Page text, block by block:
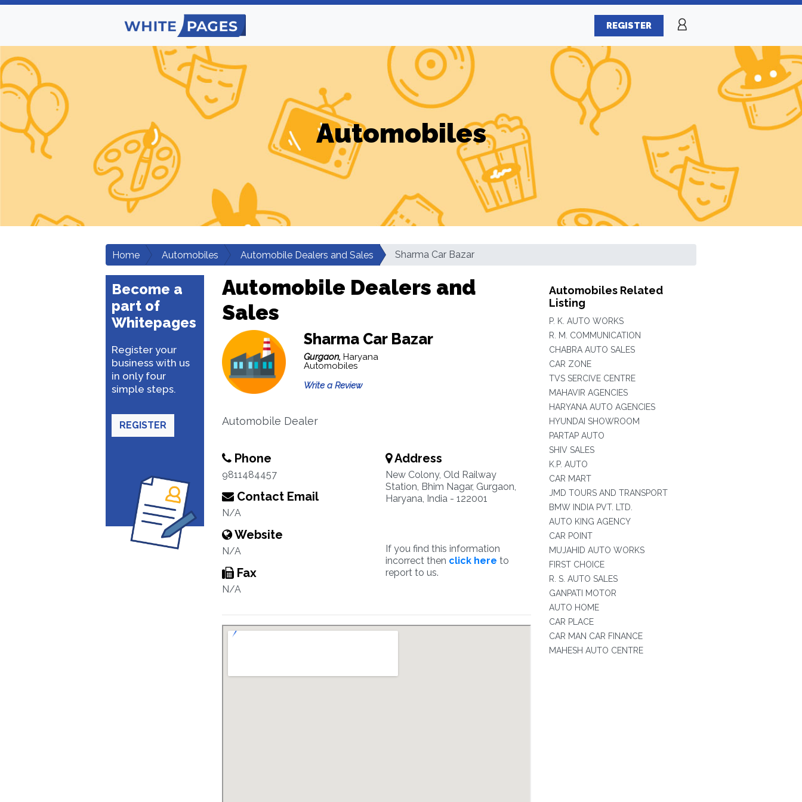
REGISTER
Automobiles
Home Automobiles Automobile Dealers and Sales Sharma Car Bazar
Become a
part of
Whitepages
Register your
business with us
in only four
simple steps.
REGISTER
Automobile Dealers and
Sales
Sharma Car Bazar
Gurgaon, Haryana
Automobiles
Write a Review
Automobile Dealer
Phone
9811484457
Contact Email
N/A
Website
N/A
Fax
N/A
Address
New Colony, Old Railway
Station, Bhim Nagar, Gurgaon,
Haryana, India - 122001
If you find this information
incorrect then click here to
report to us.
Automobiles Related
Listing
P. K. AUTO WORKS
R. M. COMMUNICATION
CHABRA AUTO SALES
CAR ZONE
TVS SERCIVE CENTRE
MAHAVIR AGENCIES
HARYANA AUTO AGENCIES
HYUNDAI SHOWROOM
PARTAP AUTO
SHIV SALES
K.P. AUTO
CAR MART
JMD TOURS AND TRANSPORT
BMW INDIA PVT. LTD.
AUTO KING AGENCY
CAR POINT
MUJAHID AUTO WORKS
FIRST CHOICE
R. S. AUTO SALES
GANPATI MOTOR
AUTO HOME
CAR PLACE
CAR MAN CAR FINANCE
MAHESH AUTO CENTRE